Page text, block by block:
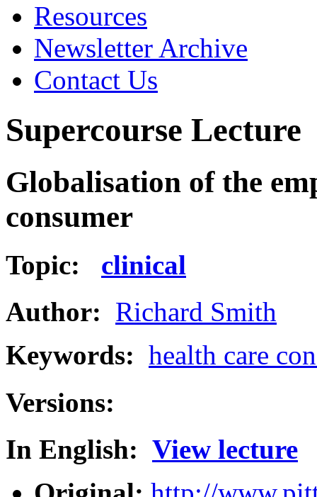
Resources
Newsletter Archive
Contact Us
Supercourse Lecture
Globalisation of the
consumer
Topic: clinical
Author: Richard Smith
Keywords: health care
Versions:
In English: View lecture